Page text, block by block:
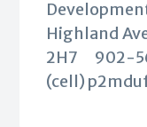
Highland
2H7 902-
(cell)